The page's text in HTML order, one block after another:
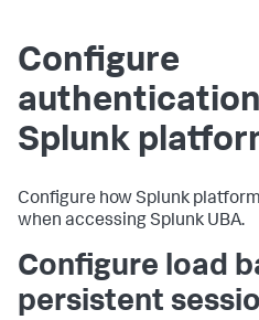
Configure
Splunk
Configure how Splunk
when accessing Splunk UBA.
Configure load
persistent